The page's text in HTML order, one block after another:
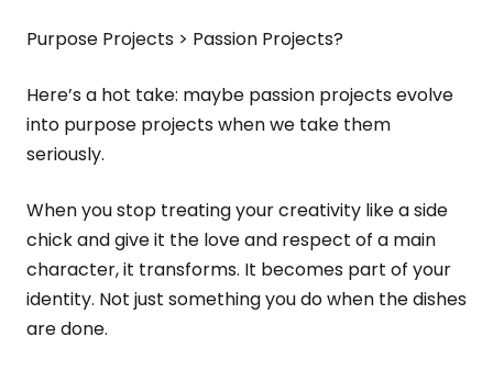
Purpose Projects > Passion Projects?
Here’s a hot take: maybe passion projects evolve
into purpose projects when we take them
seriously.
When you stop treating your creativity like a side
chick and give it the love and respect of a main
character, it transforms. It becomes part of your
identity. Not just something you do when the dishes
are done.